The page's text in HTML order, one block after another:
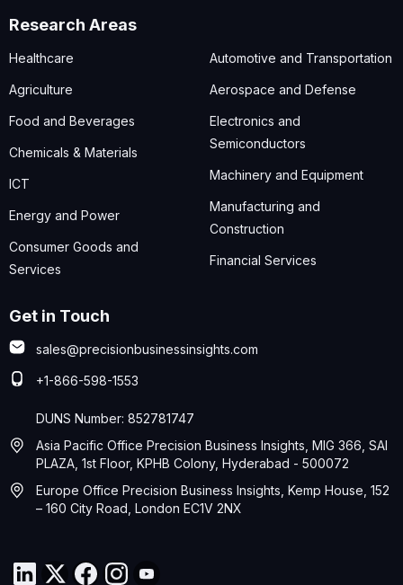
Research Areas
Healthcare
Agriculture
Food and Beverages
Chemicals & Materials
ICT
Energy and Power
Consumer Goods and
Services
Automotive and Transportation
Aerospace and Defense
Electronics and
Semiconductors
Machinery and Equipment
Manufacturing and
Construction
Financial Services
Get in Touch
sales@precisionbusinessinsights.com
+1-866-598-1553
DUNS Number: 852781747
Asia Pacific Office Precision Business Insights, MIG 366, SAI
PLAZA, 1st Floor, KPHB Colony, Hyderabad - 500072
Europe Office Precision Business Insights, Kemp House, 152
– 160 City Road, London EC1V 2NX